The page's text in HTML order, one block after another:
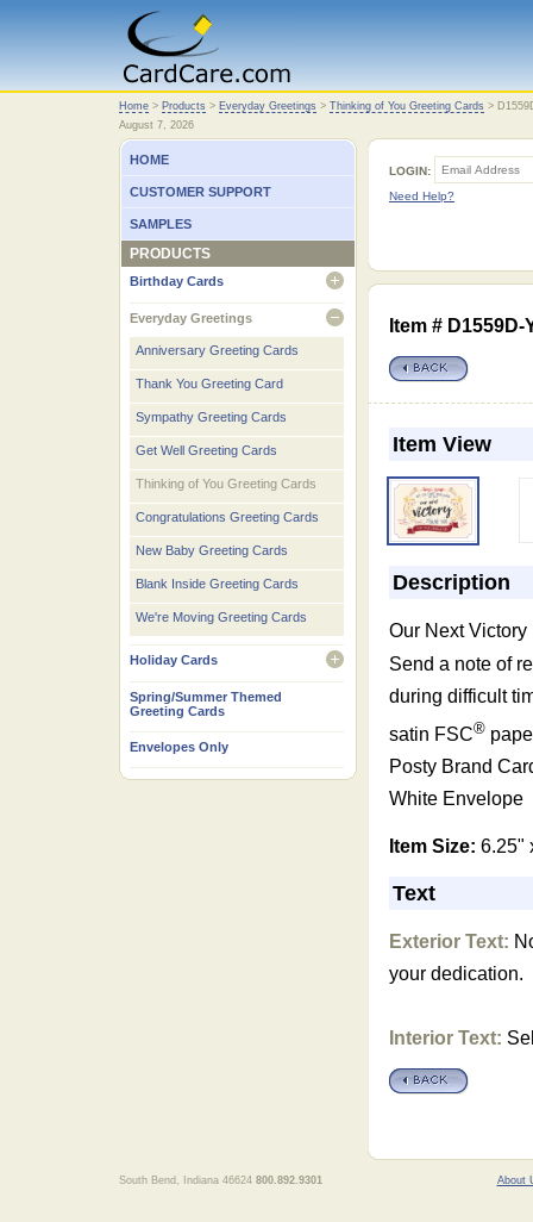
Home
Home > Products > Everyday Greetings > Thinking of You Greeting Cards >
August 7, 2026
HOME
CUSTOMER SUPPORT
SAMPLES
PRODUCTS
Birthday Cards
Everyday Greetings
Anniversary Greeting Cards
Thank You Greeting Card
Sympathy Greeting Cards
Get Well Greeting Cards
Thinking of You Greeting Cards
Congratulations Greeting Cards
New Baby Greeting Cards
Blank Inside Greeting Cards
We're Moving Greeting Cards
Holiday Cards
Spring/Summer Themed
Greeting Cards
Envelopes Only
LOGIN:
Need Help?
Item #
Item View
Description
Our Next Victory
Send a note of
during difficult
satin FSC®
Posty Brand
White Envelope
Item Size: 6.25"
Text
Exterior Text:
your dedication.
Interior Text:
South Bend, Indiana 46624 800.892.9301 About